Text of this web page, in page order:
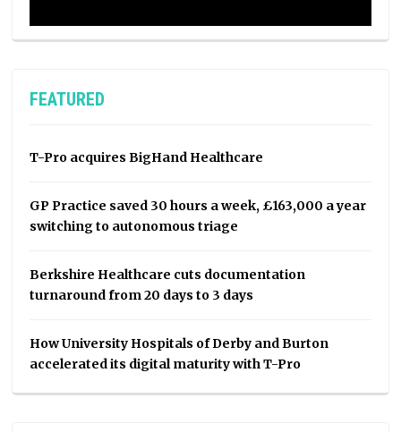
FEATURED
T-Pro acquires BigHand Healthcare
GP Practice saved 30 hours a week, £163,000 a year
switching to autonomous triage
Berkshire Healthcare cuts documentation
turnaround from 20 days to 3 days
How University Hospitals of Derby and Burton
accelerated its digital maturity with T-Pro